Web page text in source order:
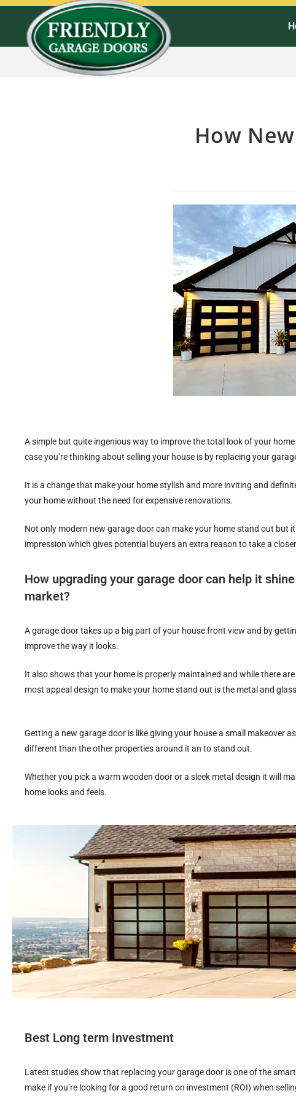
How
A simple but quite ingenious way to improve the total look of your
case you’re thinking about selling your house is by replacing your
It is a change that make your home stylish and more inviting and
your home without the need for expensive renovations.
Not only modern new garage door can make your home stand out but
impression which gives potential buyers an extra reason to take a
How upgrading your garage door can help it
market?
A garage door takes up a big part of your house front view and by
improve the way it looks.
It also shows that your home is properly maintained and while there
most appeal design to make your home stand out is the metal and
Getting a new garage door is like giving your house a small makeover
different than the other properties around it an to stand out.
Whether you pick a warm wooden door or a sleek metal design it will
home looks and feels.
Best Long term Investment
Latest studies show that replacing your garage door is one of the
make if you’re looking for a good return on investment (ROI) when